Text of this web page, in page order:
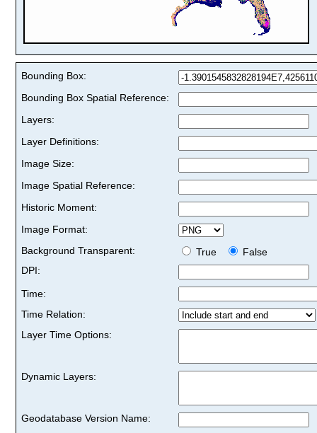
Bounding Box:
Bounding Box Spatial Reference:
Layers:
Layer Definitions:
Image Size:
Image Spatial Reference:
Historic Moment:
Image Format:
Background Transparent:
True
False
DPI:
Time:
Time Relation:
Layer Time Options:
Dynamic Layers:
Geodatabase Version Name: